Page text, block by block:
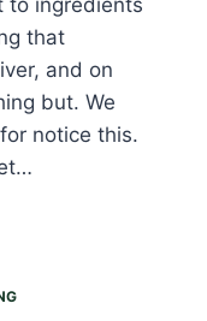
that
and on
but. We
notice this.